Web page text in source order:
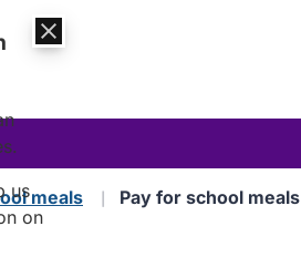
meals Pay for school meals
us
on